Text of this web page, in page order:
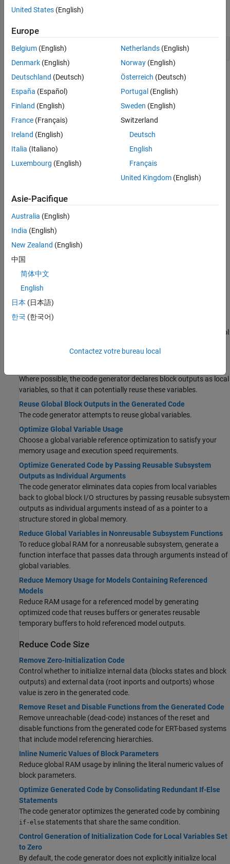
Memory Usage
Topics
Memory Usage Optimization Basics
Design Techniques to Optimize Models for Efficient Code
Generation
Apply design tools and techniques to optimize a model for code
generation.
Optimize Generated Code Using Code Efficiency Tools and
Techniques
When generating production code from your model to deploy into
consideration.
Configure Model for Code Generation Objectives by Using Code
Generation Advisor
code generation objectives.
Generate Efficient Code by Setting Model Configuration
Parameters
Choose the efficiency level and priorities for your generated code.
Define Variables Locally or Globally
Customize Stack Space Allocation
Control the maximum allowable stack size to provide some control
Where possible, the code generator declares block outputs as local
variables, so that it can potentially reuse these variables.
Reuse Global Block Outputs in the Generated Code
The code generator attempts to reuse global variables.
Optimize Global Variable Usage
Choose a global variable reference optimization to satisfy your
memory usage and execution speed requirements.
Optimize Generated Code by Passing Reusable Subsystem
Outputs as Individual Arguments
The code generator eliminates data copies from local variables
back to global block I/O structures by passing reusable subsystem
outputs as individual arguments instead of as a pointer to a
structure stored in global memory.
Reduce Global Variables in Nonreusable Subsystem Functions
To reduce global RAM for a nonreusable subsystem, generate a
function interface that passes data through arguments instead of
global variables.
Reduce Memory Usage for Models Containing Referenced
Models
Reduce RAM usage for a referenced model by generating
optimized code that reuses buffers or generates reusable
temporary buffers to hold referenced model outputs.
Reduce Code Size
Remove Zero-Initialization Code
Control whether to initialize internal data (blocks states and block
outputs) and external data (root inports and outports) whose
value is zero in the generated code.
Remove Reset and Disable Functions from the Generated Code
Remove unreachable (dead-code) instances of the reset and
disable functions from the generated code for ERT-based systems
that include model referencing hierarchies.
Inline Numeric Values of Block Parameters
Reduce global RAM usage by inlining the literal numeric values of
block parameters.
Optimize Generated Code by Consolidating Redundant If-Else
Statements
The code generator optimizes the generated code by combining
if-else statements that share the same condition.
Control Generation of Initialization Code for Local Variables Set
to Zero
By default, the code generator does not explicitly initialize local
United States (English)
Europe
Belgium (English)
Denmark (English)
Deutschland (Deutsch)
España (Español)
Finland (English)
France (Français)
Ireland (English)
Italia (Italiano)
Luxembourg (English)
Netherlands(English)
Norway(English)
Österreich (Deutsch)
Portugal (English)
Sweden (English)
Switzerland
Deutsch
English
Français
United Kingdom(English)
Asie-Pacifique
Australia (English)
India (English)
New Zealand (English)
中国
简体中文
English
日本 (日本語)
한국 (한국어)
Contactez votre bureau local